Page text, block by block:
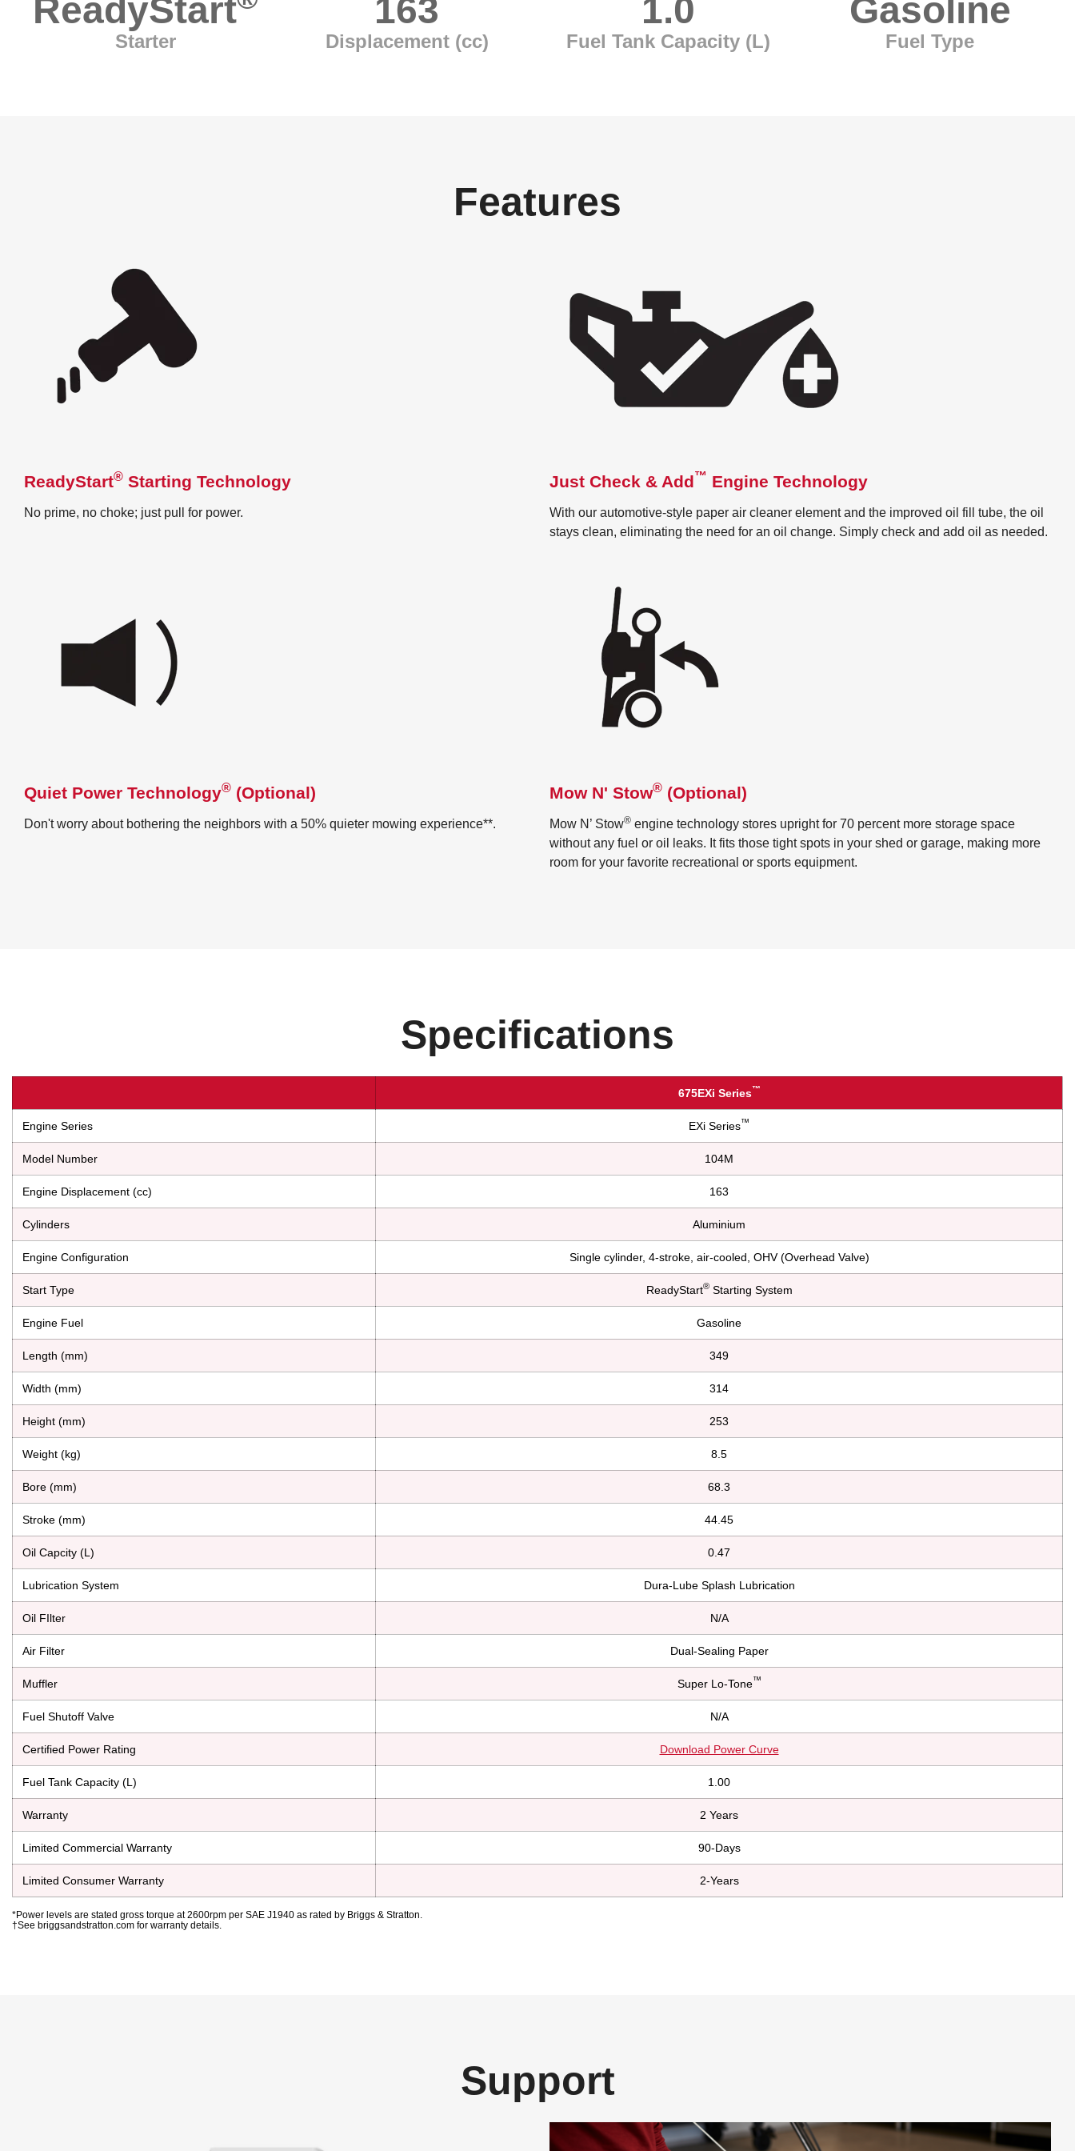
Starter
ReadyStart
Displacement (cc)
163
Fuel Tank Capacity (L)
1.0
Fuel Type
Gasoline
Features
ReadyStart® Starting Technology
No prime, no choke; just pull for power.
Just Check & Add™ Engine Technology
With our automotive-style paper air cleaner element and the improved oil fill tube, the oil
stays clean, eliminating the need for an oil change. Simply check and add oil as needed.
Quiet Power Technology® (Optional)
Don't worry about bothering the neighbors with a 50% quieter mowing experience**.
Mow N' Stow® (Optional)
Mow N’ Stow® engine technology stores upright for 70 percent more storage space
without any fuel or oil leaks. It fits those tight spots in your shed or garage, making more
room for your favorite recreational or sports equipment.
Specifications
675EXi Series™
Engine Series EXi Series™
Model Number 104M
Engine Displacement (cc) 163
Cylinders Aluminium
Engine Configuration Single cylinder, 4-stroke, air-cooled, OHV (Overhead Valve)
Start Type ReadyStart®Starting System
Engine Fuel Gasoline
Length (mm) 349
Width (mm) 314
Height (mm) 253
Weight (kg) 8.5
Bore (mm) 68.3
Stroke (mm) 44.45
Oil Capcity (L) 0.47
Lubrication System Dura-Lube Splash Lubrication
Oil FIlter N/A
Air Filter Dual-Sealing Paper
Muffler Super Lo-Tone™
Fuel Shutoff Valve N/A
Certified Power Rating Download Power Curve
Fuel Tank Capacity (L) 1.00
Warranty 2 Years
Limited Commercial Warranty 90-Days
Limited Consumer Warranty 2-Years
*Power levels are stated gross torque at 2600rpm per SAE J1940 as rated by Briggs & Stratton.
†See briggsandstratton.com for warranty details.
Support